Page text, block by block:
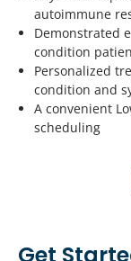
autoimmune
Demonstrated
condition
Personalized
condition and
A convenient
scheduling